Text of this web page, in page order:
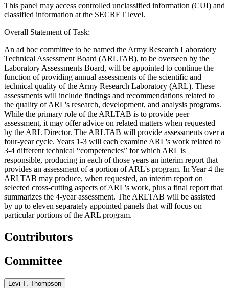
This panel may access controlled unclassified information (CUI) and
classified information at the SECRET level.
Overall Statement of Task:
An ad hoc committee to be named the Army Research Laboratory
Technical Assessment Board (ARLTAB), to be overseen by the
Laboratory Assessments Board, will be appointed to continue the
function of providing annual assessments of the scientific and
technical quality of the Army Research Laboratory (ARL). These
assessments will include findings and recommendations related to
the quality of ARL's research, development, and analysis programs.
While the primary role of the ARLTAB is to provide peer
assessment, it may offer advice on related matters when requested
by the ARL Director. The ARLTAB will provide assessments over a
four-year cycle. Years 1-3 will each examine ARL's work related to
3-4 different technical “competencies” for which ARL is
responsible, producing in each of those years an interim report that
provides an assessment of a portion of ARL's program. In Year 4 the
ARLTAB may produce, when requested, an interim report on
selected cross-cutting aspects of ARL's work, plus a final report that
summarizes the 4-year assessment. The ARLTAB will be assisted
by up to eleven separately appointed panels that will focus on
particular portions of the ARL program.
Contributors
Committee
Levi T. Thompson